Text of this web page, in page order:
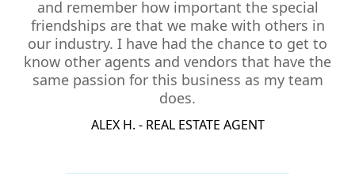
and remember how important the special
friendships are that we make with others in
our industry. I have had the chance to get to
know other agents and vendors that have the
same passion for this business as my team
does.
ALEX H. - REAL ESTATE AGENT